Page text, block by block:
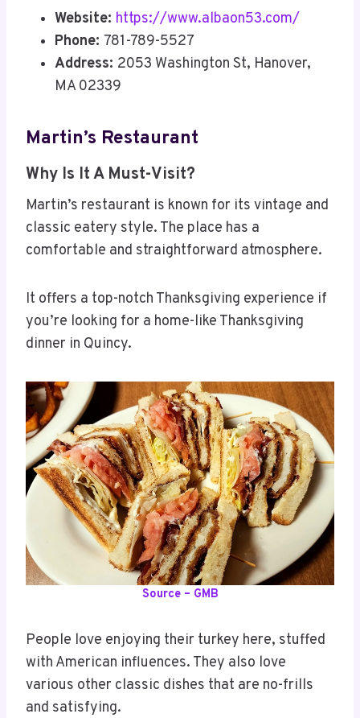
Website: https://www.albaon53.com/
Phone: 781-789-5527
Address: 2053 Washington St, Hanover,
MA 02339
Martin’s Restaurant
Why Is It A Must-Visit?
Martin’s restaurant is known for its vintage and
classic eatery style. The place has a
comfortable and straightforward atmosphere.
It offers a top-notch Thanksgiving experience if
you’re looking for a home-like Thanksgiving
dinner in Quincy.
Source – GMB
People love enjoying their turkey here, stuffed
with American influences. They also love
various other classic dishes that are no-frills
and satisfying.